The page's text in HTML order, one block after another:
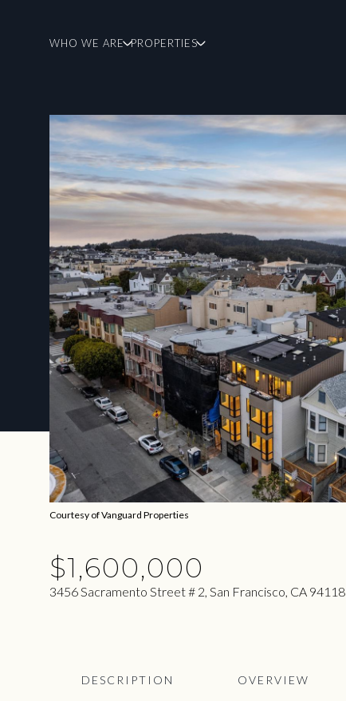
WHO WE ARE PROPERTIES
Courtesy of Vanguard Properties
$1,600,000
3456 Sacramento Street # 2, San Francisco, CA 94118
DESCRIPTION OVERVIEW